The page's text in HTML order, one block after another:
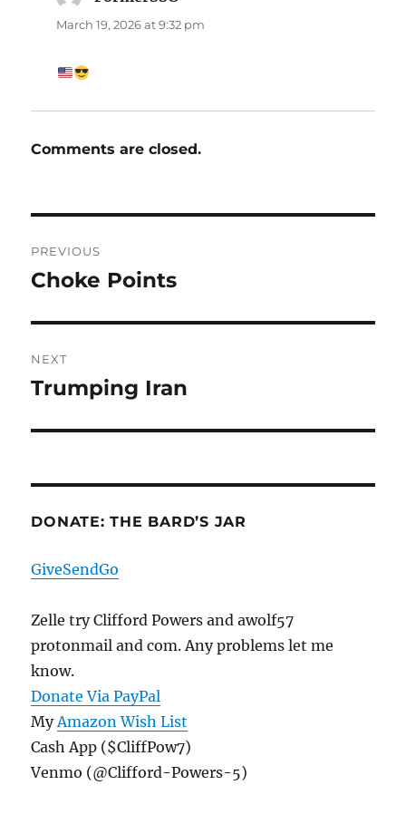
March 19, 2026 at 9:32 pm
Comments are closed.
navigation
PREVIOUS
Previous
Choke Points
NEXT
Next
Trumping Iran
DONATE: THE BARD’S JAR
GiveSendGo
Zelle try Clifford Powers and awolf57
protonmail and com. Any problems let me
know.
Donate Via PayPal
MyAmazon Wish List
Cash App ($CliffPow7)
Venmo (@Clifford-Powers-5)